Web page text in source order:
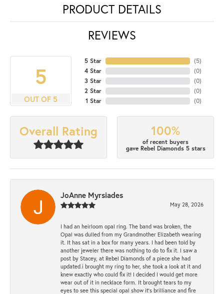
PRODUCT DETAILS
REVIEWS
5
OUT OF 5
5 Star
4 Star
3 Star
2 Star
1 Star
(5)
(0)
(0)
(0)
(0)
Overall Rating 100%
of recent buyers
gave Rebel Diamonds 5 stars
JoAnne Myrsiades
May 28, 2026
I had an heirloom opal ring. The band was broken, the
Opal was dulled from my Grandmother Elizabeth wearing
it. It has sat in a box for many years. I had been told by
another jeweler there was nothing to do to fix it. I saw a
post by Stacey, at Rebel Diamonds of a piece she had
updated.i brought my ring to her, she took a look at it and
knew exactly who could fix it! I decided I would get more
wear out of it in necklace form. It brought tears to my
eyes to see this special opal show it's brilliance and fire